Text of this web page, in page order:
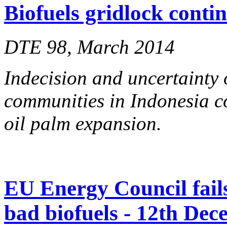
Biofuels gridlock
DTE 98, March 2014
Indecision and uncertainty
communities in Indonesia
oil palm expansion.
EU Energy Council
bad biofuels - 12th